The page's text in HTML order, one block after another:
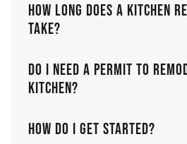
HOW LONG DOES A KITCHEN
TAKE?
DO I NEED A PERMIT TO
KITCHEN?
HOW DO I GET STARTED?